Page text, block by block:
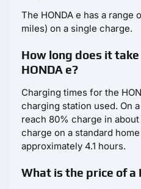
The HONDA e has a range
miles) on a single charge.
How long does it
HONDA e?
Charging times for the
charging station used. On
reach 80% charge in
charge on a standard
approximately 4.1 hours.
What is the price of a